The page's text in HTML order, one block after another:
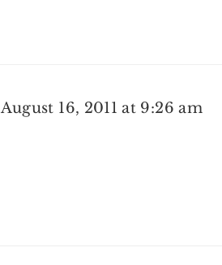
August 16, 2011 at 9:26 am